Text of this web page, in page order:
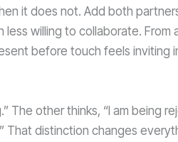
it does not. Add both
willing to collaborate. From
before touch feels inviting
The other thinks, “I am being
That distinction changes